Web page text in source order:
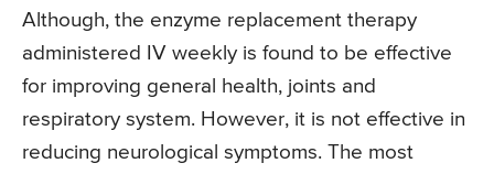
Although, the enzyme replacement therapy
administered IV weekly is found to be effective
for improving general health, joints and
respiratory system. However, it is not effective in
reducing neurological symptoms. The most